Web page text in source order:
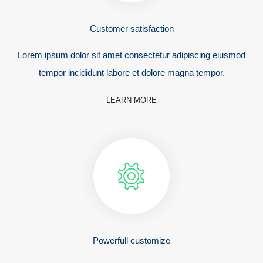
Customer satisfaction
Lorem ipsum dolor sit amet consectetur adipiscing eiusmod
tempor incididunt labore et dolore magna tempor.
LEARN MORE
Powerfull customize